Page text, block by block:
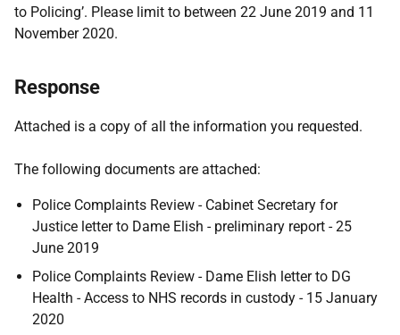
to Policing’. Please limit to between 22 June 2019 and 11
November 2020.
Response
Attached is a copy of all the information you requested.
The following documents are attached:
Police Complaints Review - Cabinet Secretary for
Justice letter to Dame Elish - preliminary report - 25
June 2019
Police Complaints Review - Dame Elish letter to DG
Health - Access to NHS records in custody - 15 January
2020